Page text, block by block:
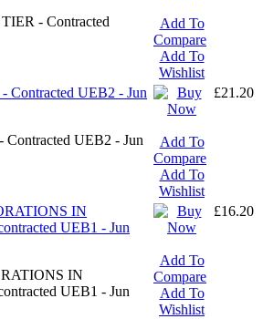
- Contracted
Add To
Compare
Add To
Wishlist
UEB2 - Jun
UEB2 - Jun
Add To
Compare
Add To
Wishlist
£21.20
IN
UEB1 - Jun
IN
UEB1 - Jun
Add To
Compare
Add To
Wishlist
£16.20